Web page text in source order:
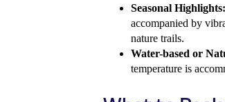
Seasonal Highlights:
accompanied by
nature trails.
Water-based or
temperature is